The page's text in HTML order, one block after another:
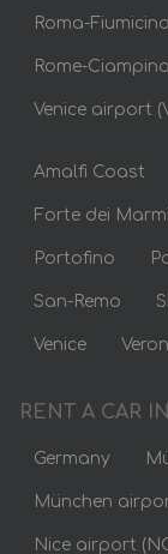
Roma-
Rome-
Venice airport
Amalfi Coast
Forte dei Marmi
Portofino
San-Remo
Venice
RENT A CAR
Germany
München
Nice airport